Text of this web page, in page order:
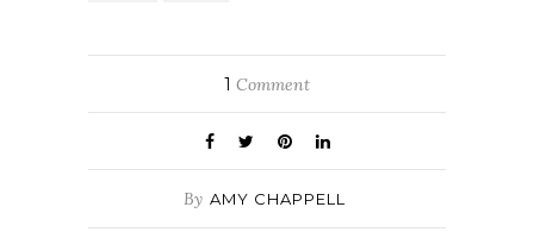
1 Comment
By AMY CHAPPELL